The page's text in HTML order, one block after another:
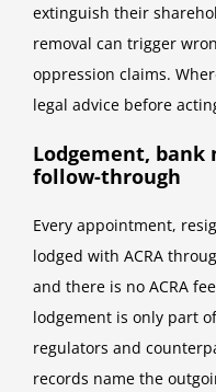
extinguish their
removal can trigger
oppression claims.
legal advice before
Lodgement, bank
follow-through
Every appointment,
lodged with ACRA
and there is no ACRA
lodgement is only part
regulators and
records name the